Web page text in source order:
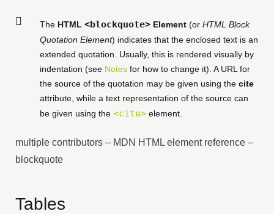
The HTML <blockquote> Element (or HTML Block
Quotation Element) indicates that the enclosed text is an
extended quotation. Usually, this is rendered visually by
indentation (see Notes for how to change it). A URL for
the source of the quotation may be given using the cite
attribute, while a text representation of the source can
be given using the <cite> element.
multiple contributors – MDN HTML element reference –
blockquote
Tables